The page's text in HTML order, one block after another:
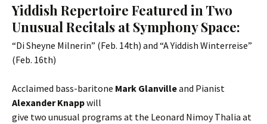
Yiddish Repertoire Featured in Two
Unusual Recitals at Symphony Space:
“Di Sheyne Milnerin” (Feb. 14th) and “A Yiddish Winterreise”
(Feb. 16th)
Acclaimed bass-baritone Mark Glanvilleand Pianist
Alexander Knappwill
give two unusual programs at the Leonard Nimoy Thalia at